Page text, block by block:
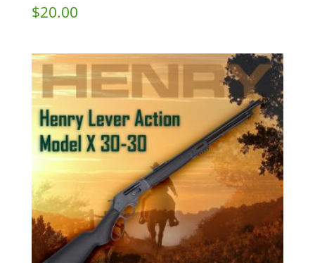
$20.00